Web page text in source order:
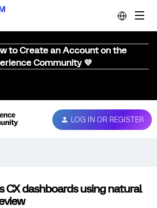
to Create an Account on the
Community 💜
LOG IN OR REGISTER
CX dashboards using natural